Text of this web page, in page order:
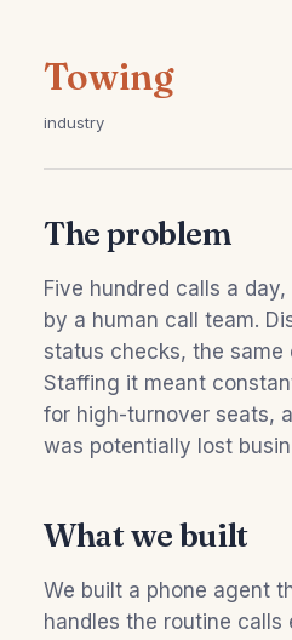
Towing
industry
The problem
Five hundred calls a
by a human call team.
status checks, the same
Staffing it meant
for high-turnover seats,
was potentially lost
What we built
We built a phone agent
handles the routine calls